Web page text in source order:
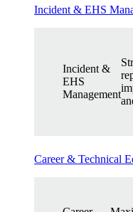
Incident & EHS
Incident &
EHS
Management
Career & Technical